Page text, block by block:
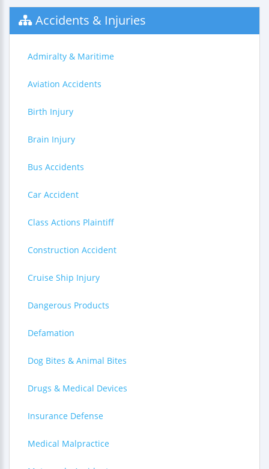
Accidents & Injuries
Admiralty & Maritime
Aviation Accidents
Birth Injury
Brain Injury
Bus Accidents
Car Accident
Class Actions Plaintiff
Construction Accident
Cruise Ship Injury
Dangerous Products
Defamation
Dog Bites & Animal Bites
Drugs & Medical Devices
Insurance Defense
Medical Malpractice